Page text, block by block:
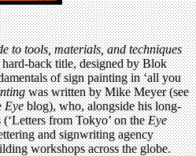
to tools, materials, and techniques
back title, designed by Blok
of sign painting in ‘all you
was written by Mike Meyer (see
Eyeblog), who, alongside his long-
from Tokyo’ on theEye
and signwriting agency
workshops across the globe.